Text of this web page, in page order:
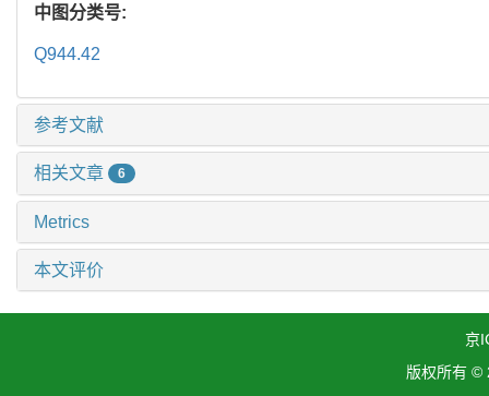
中图分类号:
Q944.42
参考文献
相关文章 6
Metrics
本文评价
京
版权所有 ©